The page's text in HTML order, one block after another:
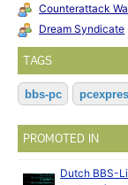
Counterattack
Dream Syndicate
TAGS
bbs-pc
PROMOTED IN
Dutch BBS-